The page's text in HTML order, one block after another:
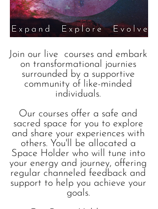
Join our live courses and embark
on transformational journies
surrounded by a supportive
community of like-minded
individuals.
Our courses offer a safe and
sacred space for you to explore
and share your experiences with
others. You'll be allocated a
Space Holder who will tune into
your energy and journey, offering
regular channeled feedback and
support to help you achieve your
goals.